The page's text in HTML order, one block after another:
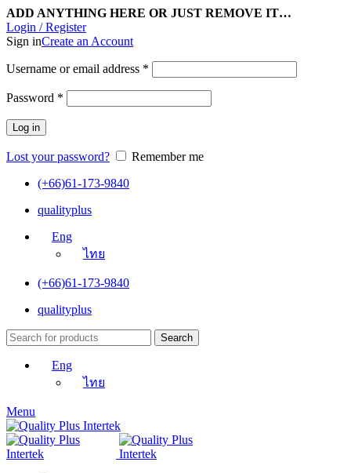
ADD ANYTHING HERE OR JUST REMOVE IT…
Login / Register
Sign inCreate an Account
Username or email address *
Password *
Log in
Lost your password?
Remember me
(+66)61-173-9840
qualityplus
Eng
ไทย
(+66)61-173-9840
qualityplus
Search
Eng
ไทย
Menu